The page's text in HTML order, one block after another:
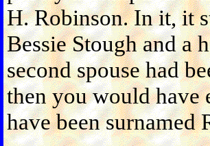
H. Robinson. In it, it
Bessie Stough and a
second spouse had
then you would have
have been surnamed